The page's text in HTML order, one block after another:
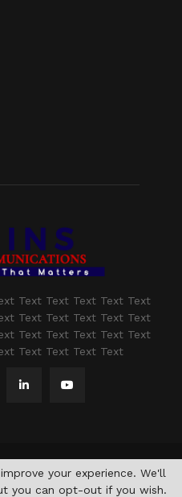
Text Text Text Text Text
Text Text Text Text Text
Text Text Text Text Text
Text Text Text Text
All Right Reserved.
your experience. We'll
you can opt-out if you wish.